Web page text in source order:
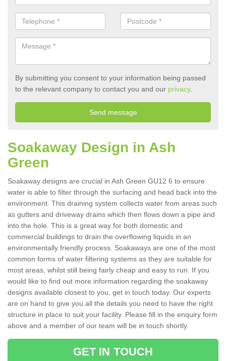
By submitting you consent to your information being passed
to the relevant company to contact you and our privacy.
Soakaway Design in Ash
Green
Soakaway designs are crucial in Ash Green GU12 6 to ensure
water is able to filter through the surfacing and head back into the
environment. This draining system collects water from areas such
as gutters and driveway drains which then flows down a pipe and
into the hole. This is a great way for both domestic and
commercial buildings to drain the overflowing liquids in an
environmentally friendly process. Soakaways are one of the most
common forms of water filtering systems as they are suitable for
most areas, whilst still being fairly cheap and easy to run. If you
would like to find out more information regarding the soakaway
designs available closest to you, get in touch today. Our experts
are on hand to give you all the details you need to have the right
structure in place to suit your facility. Please fill in the enquiry form
above and a member of our team will be in touch shortly.
GET IN TOUCH